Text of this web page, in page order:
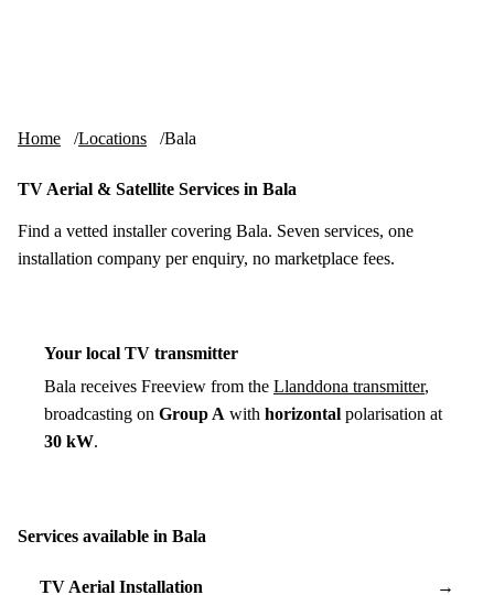
Home Locations Bala
TV Aerial & Satellite Services in Bala
Find a vetted installer covering Bala. Seven services, one
installation company per enquiry, no marketplace fees.
Your local TV transmitter
Bala receives Freeview from the Llanddona transmitter,
broadcasting on Group A with horizontal polarisation at
30 kW.
Services available in Bala
TV Aerial Installation →